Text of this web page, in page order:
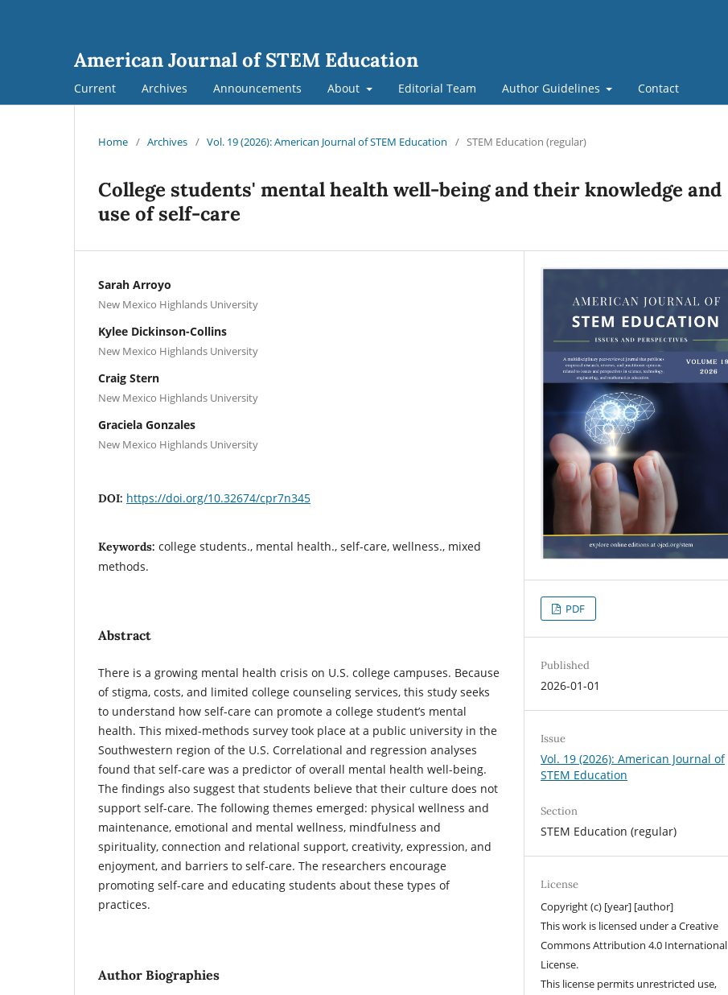
American Journal of STEM Education
Current Archives Announcements About Editorial Team Author Guidelines Contact
Home / Archives / Vol. 19 (2026): American Journal of STEM Education / STEM Education (regular)
College students' mental health well-being and their knowledge and
use of self-care
Sarah Arroyo
New Mexico Highlands University
Kylee Dickinson-Collins
New Mexico Highlands University
Craig Stern
New Mexico Highlands University
Graciela Gonzales
New Mexico Highlands University
DOI: https://doi.org/10.32674/cpr7n345
Keywords: college students., mental health., self-care, wellness., mixed
methods.
Abstract
There is a growing mental health crisis on U.S. college campuses. Because
of stigma, costs, and limited college counseling services, this study seeks
to understand how self-care can promote a college student’s mental
health. This mixed-methods survey took place at a public university in the
Southwestern region of the U.S. Correlational and regression analyses
found that self-care was a predictor of overall mental health well-being.
The findings also suggest that students believe that their culture does not
support self-care. The following themes emerged: physical wellness and
maintenance, emotional and mental wellness, mindfulness and
spirituality, connection and relational support, creativity, expression, and
enjoyment, and barriers to self-care. The researchers encourage
promoting self-care and educating students about these types of
practices.
Author Biographies
PDF
Published
2026-01-01
Issue
Vol. 19 (2026): American Journal of
STEM Education
Section
STEM Education (regular)
License
Copyright (c) [year] [author]
This work is licensed under a Creative
Commons Attribution 4.0 International
License.
This license permits unrestricted use,